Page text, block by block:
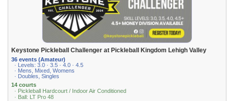
Keystone Pickleball Challenger at Pickleball Kingdom Lehigh Valley
36 events (Amateur)
· Levels: 3.0 · 3.5 · 4.0 · 4.5
· Mens, Mixed, Womens
· Doubles, Singles
14 courts
· Pickleball Hardcourt / Indoor Air Conditioned
· Ball: LT Pro 48